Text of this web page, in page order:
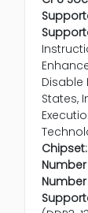
Disable
States,
Chipset: